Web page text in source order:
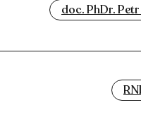
doc. PhDr. Petr